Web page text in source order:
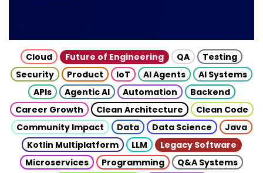
Cloud Future of Engineering QA
Testing
Security
Product IoT AI Agents
AI Systems
APIs
Agentic AI Automation
Backend
Career Growth
Clean Architecture
Clean Code
Community Impact
Data Data Science
Java
Kotlin Multiplatform
LLM
Legacy Software
Microservices
Programming
Q&A Systems